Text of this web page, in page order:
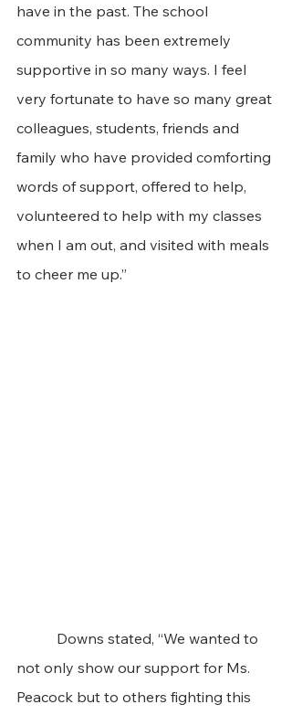
have in the past. The school
community has been extremely
supportive in so many ways. I feel
very fortunate to have so many great
colleagues, students, friends and
family who have provided comforting
words of support, offered to help,
volunteered to help with my classes
when I am out, and visited with meals
to cheer me up.”
not only show our support for Ms.
Peacock but to others fighting this